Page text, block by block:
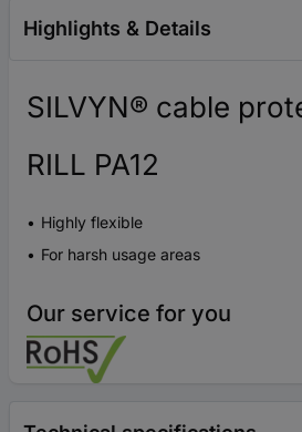
Highlights & Details
SILVYN® cable
RILL PA12
Highly flexible
For harsh usage areas
Our service for you